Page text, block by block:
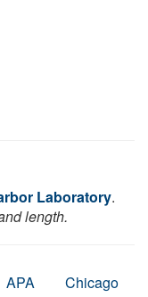
Laboratory.
length.
APA Chicago